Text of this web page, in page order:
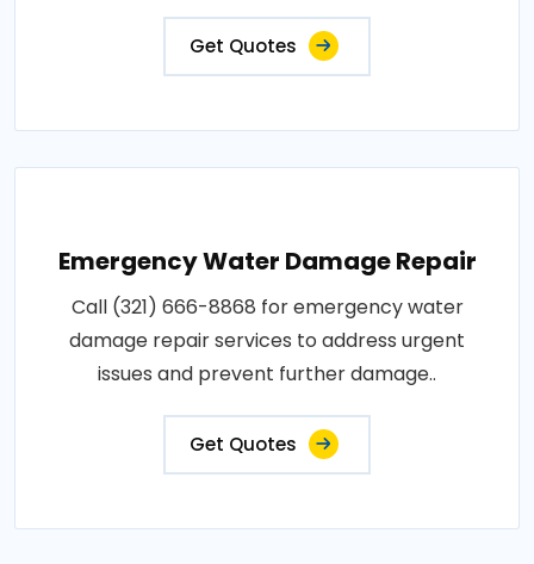
Get Quotes
Emergency Water Damage Repair
Call (321) 666-8868 for emergency water
damage repair services to address urgent
issues and prevent further damage..
Get Quotes